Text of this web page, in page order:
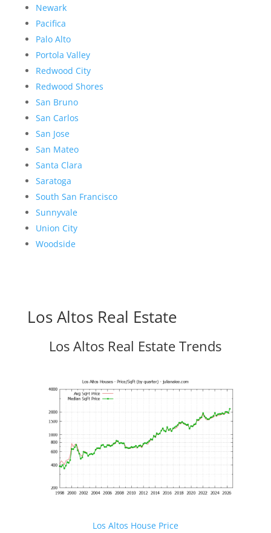
Newark
Pacifica
Palo Alto
Portola Valley
Redwood City
Redwood Shores
San Bruno
San Carlos
San Jose
San Mateo
Santa Clara
Saratoga
South San Francisco
Sunnyvale
Union City
Woodside
Los Altos Real Estate
Los Altos Real Estate Trends
Los Altos House Price